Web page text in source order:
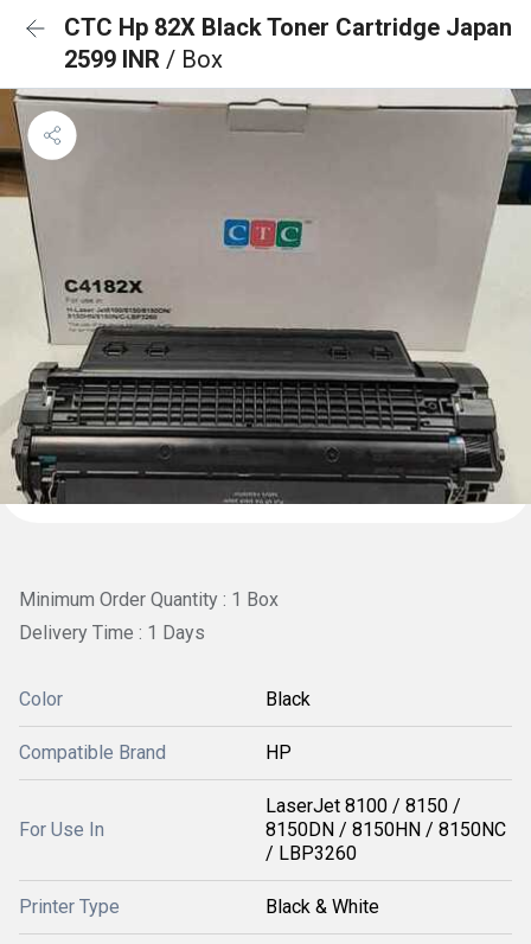
CTC Hp 82X Black Toner Cartridge Japan
2599 INR / Box
Minimum Order Quantity : 1 Box
Delivery Time : 1 Days
Color Black
Compatible Brand HP
For Use In
LaserJet 8100 / 8150 /
8150DN / 8150HN / 8150NC
/ LBP3260
Printer Type Black & White